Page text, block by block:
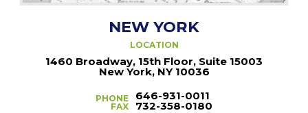
NEW YORK
LOCATION
1460 Broadway, 15th Floor, Suite 15003
New York, NY 10036
PHONE
FAX
646-931-0011
732-358-0180